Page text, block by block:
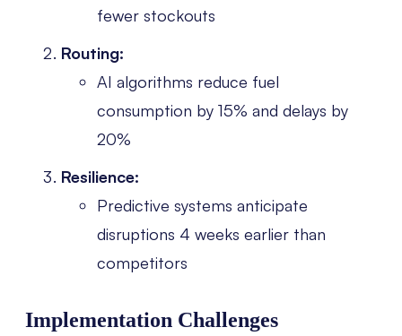
fewer stockouts
Routing:
AI algorithms reduce fuel
consumption by 15% and delays by
20%
Resilience:
Predictive systems anticipate
disruptions 4 weeks earlier than
competitors
Implementation Challenges